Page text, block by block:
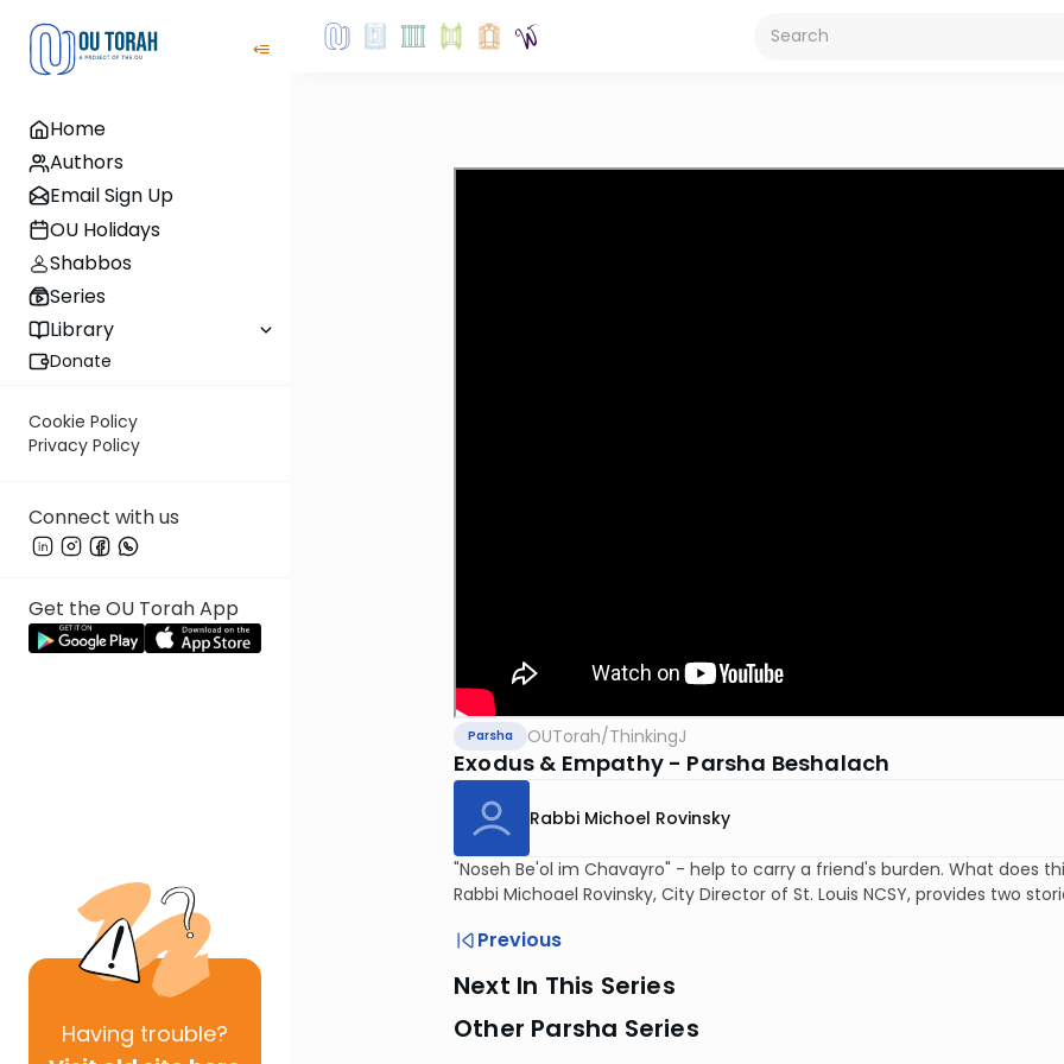
Home
Authors
Email Sign Up
OU Holidays
Shabbos
Series
Library
Donate
Cookie Policy
Privacy Policy
Connect with us
Get the OU Torah App
Having trouble?
Parsha OUTorah/ThinkingJ
Exodus & Empathy - Parsha Beshalach
Rabbi Michoel Rovinsky
"Noseh Be'ol im Chavayro" - help to carry a friend's burden. What does
Rabbi Michoael Rovinsky, City Director of St. Louis NCSY, provides two
Previous
Next In This Series
Other Parsha Series